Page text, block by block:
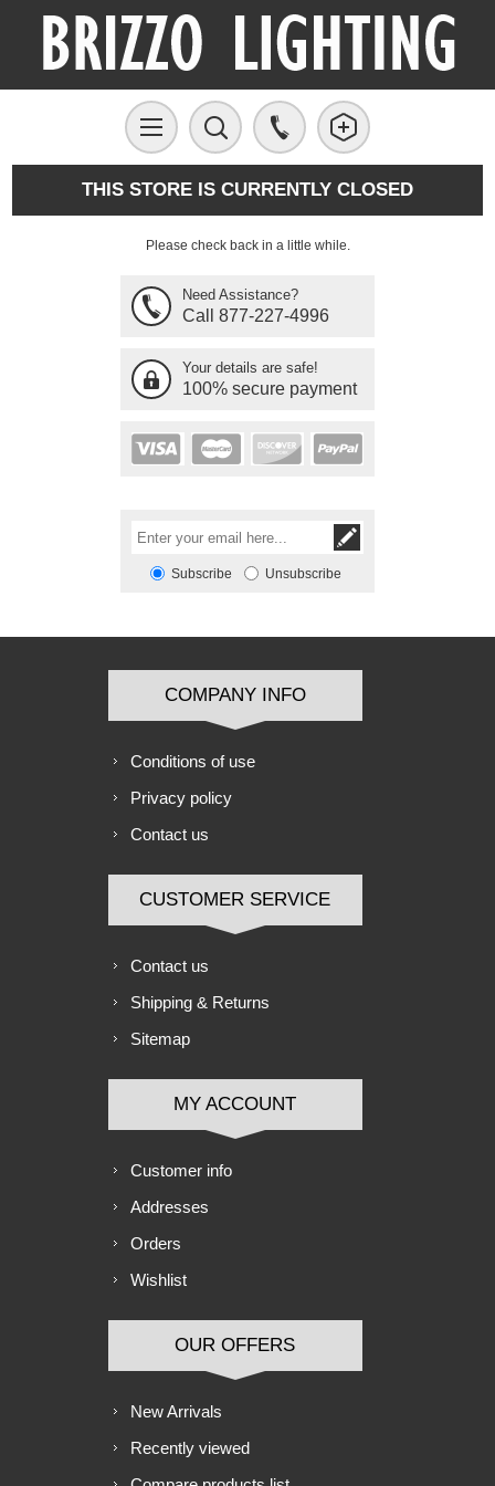
THIS STORE IS CURRENTLY CLOSED
Please check back in a little while.
Need Assistance?
Call 877-227-4996
Your details are safe!
100% secure payment
Subscribe Unsubscribe
COMPANY INFO
Conditions of use
Privacy policy
Contact us
CUSTOMER SERVICE
Contact us
Shipping & Returns
Sitemap
MY ACCOUNT
Customer info
Addresses
Orders
Wishlist
OUR OFFERS
New Arrivals
Recently viewed